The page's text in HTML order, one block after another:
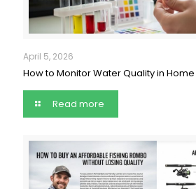
April 5, 2026
How to Monitor Water Quality in
Read more